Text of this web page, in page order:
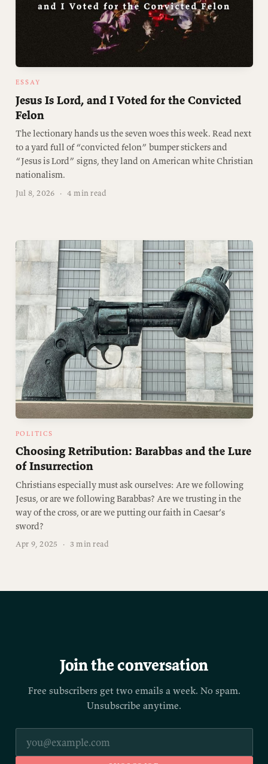
ESSAY
Jesus Is Lord, and I Voted for the Convicted
Felon
The lectionary hands us the seven woes this week. Read next
to a yard full of “convicted felon” bumper stickers and
“Jesus is Lord” signs, they land on American white Christian
nationalism.
Jul 8, 2026 · 4 min read
POLITICS
Choosing Retribution: Barabbas and the Lure
of Insurrection
Christians especially must ask ourselves: Are we following
Jesus, or are we following Barabbas? Are we trusting in the
way of the cross, or are we putting our faith in Caesar’s
sword?
Apr 9, 2025 · 3 min read
Join the conversation
Free subscribers get two emails a week. No spam.
Unsubscribe anytime.